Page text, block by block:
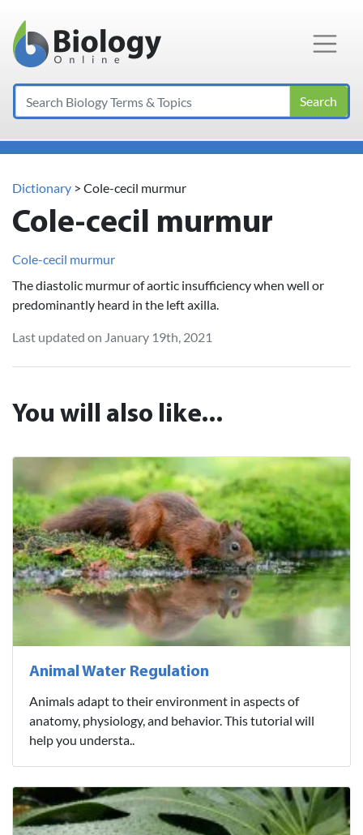
Main Navigation
Search
Dictionary > Cole-cecil murmur
Cole-cecil murmur
Cole-cecil murmur
The diastolic murmur of aortic insufficiency when well or
predominantly heard in the left axilla.
Last updated on January 19th, 2021
You will also like...
Animal Water Regulation
Animals adapt to their environment in aspects of
anatomy, physiology, and behavior. This tutorial will
help you understa..